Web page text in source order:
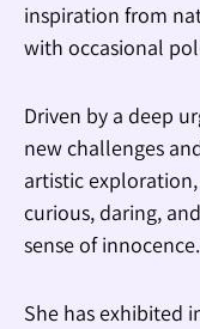
inspiration from
with occasional
Driven by a deep
new challenges
artistic
curious, daring,
sense of innocence.
She has exhibited